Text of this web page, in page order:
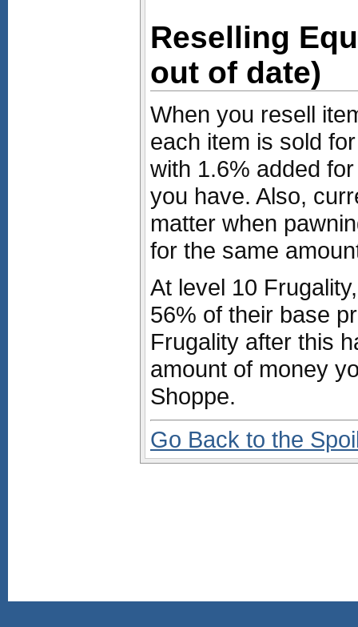
Reselling
out of date)
When you resell
each item is sold
with 1.6% added
you have. Also,
matter when
for the same
At level 10
56% of their base
Frugality after this
amount of money
Shoppe.
Go Back to the